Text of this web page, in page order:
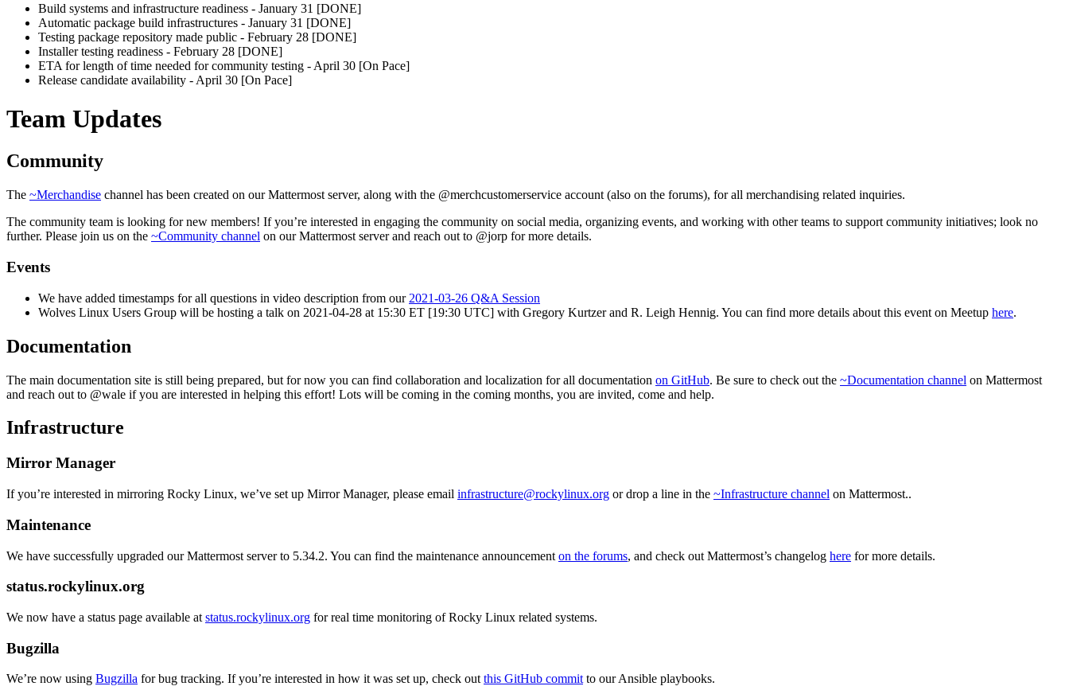
Build systems and infrastructure readiness - January 31 [DONE]
Automatic package build infrastructures - January 31 [DONE]
Testing package repository made public - February 28 [DONE]
Installer testing readiness - February 28 [DONE]
ETA for length of time needed for community testing - April 30 [On Pace]
Release candidate availability - April 30 [On Pace]
Team Updates
Community
The ~Merchandise channel has been created on our Mattermost server, along with the @merchcustomerservice account (also on the forums), for all merchandising related inquiries.
The community team is looking for new members! If you’re interested in engaging the community on social media, organizing events, and working with other teams to support community initiatives; look no
further. Please join us on the ~Community channel on our Mattermost server and reach out to @jorp for more details.
Events
We have added timestamps for all questions in video description from our 2021-03-26 Q&A Session
Wolves Linux Users Group will be hosting a talk on 2021-04-28 at 15:30 ET [19:30 UTC] with Gregory Kurtzer and R. Leigh Hennig. You can find more details about this event on Meetup here.
Documentation
The main documentation site is still being prepared, but for now you can find collaboration and localization for all documentation on GitHub. Be sure to check out the ~Documentation channel on Mattermost
and reach out to @wale if you are interested in helping this effort! Lots will be coming in the coming months, you are invited, come and help.
Infrastructure
Mirror Manager
If you’re interested in mirroring Rocky Linux, we’ve set up Mirror Manager, please email infrastructure@rockylinux.org or drop a line in the ~Infrastructure channel on Mattermost..
Maintenance
We have successfully upgraded our Mattermost server to 5.34.2. You can find the maintenance announcement on the forums, and check out Mattermost’s changelog here for more details.
status.rockylinux.org
We now have a status page available at status.rockylinux.org for real time monitoring of Rocky Linux related systems.
Bugzilla
We’re now using Bugzilla for bug tracking. If you’re interested in how it was set up, check out this GitHub commit to our Ansible playbooks.